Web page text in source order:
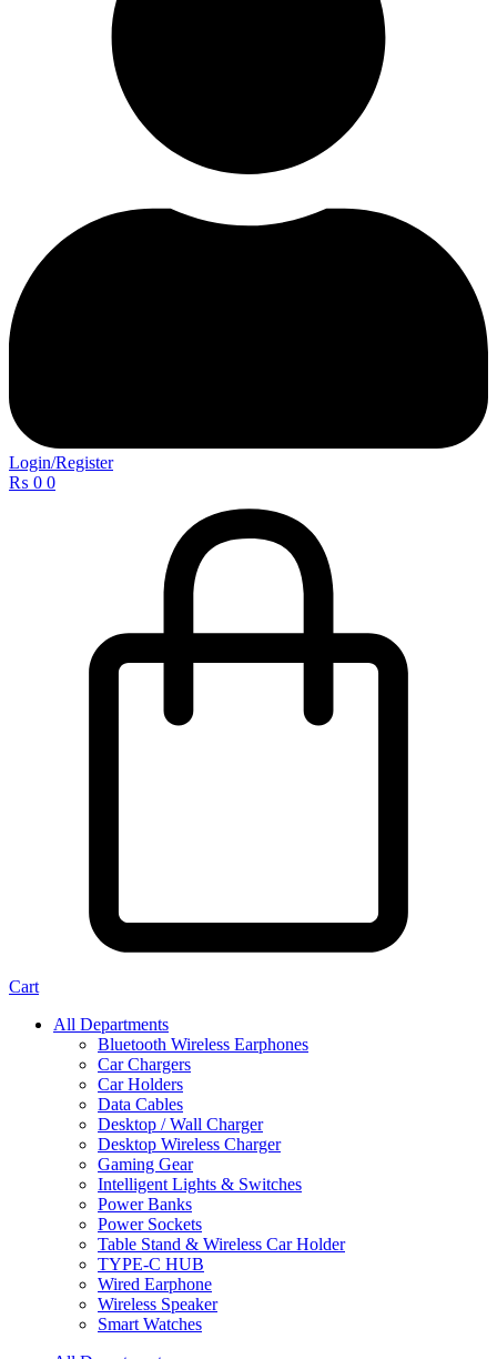
Login/Register
₨ 0 0
Cart
All Departments
Bluetooth Wireless Earphones
Car Chargers
Car Holders
Data Cables
Desktop / Wall Charger
Desktop Wireless Charger
Gaming Gear
Intelligent Lights & Switches
Power Banks
Power Sockets
Table Stand & Wireless Car Holder
TYPE-C HUB
Wired Earphone
Wireless Speaker
Smart Watches